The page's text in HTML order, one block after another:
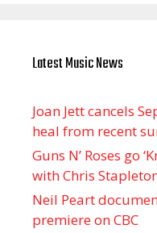
Latest Music News
Joan Jett cancels
heal from recent
Guns N’ Roses go
with Chris
Neil Peart
premiere on CBC